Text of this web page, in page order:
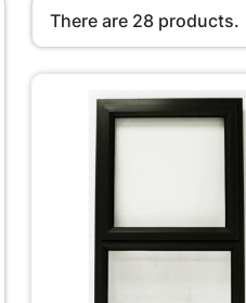
Store
There are 28 products.